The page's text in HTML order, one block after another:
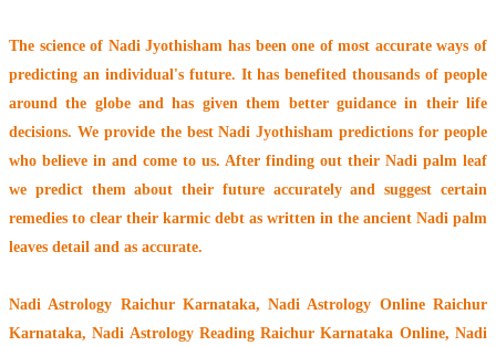
The science of Nadi Jyothisham has been one of most accurate ways of
predicting an individual's future. It hasbenefited thousands of people
around the globeand has given them better guidance in their life
decisions. We provide the best Nadi Jyothisham predictions for people
who believe in and come to us. After finding out their Nadi palm leaf
we predict them about their future accurately and suggest certain
remedies to clear their karmic debt as written in the ancient Nadi palm
leaves detail and as accurate.
Nadi Astrology Raichur Karnataka, Nadi Astrology Online Raichur
Karnataka, Nadi Astrology Reading Raichur Karnataka Online, Nadi